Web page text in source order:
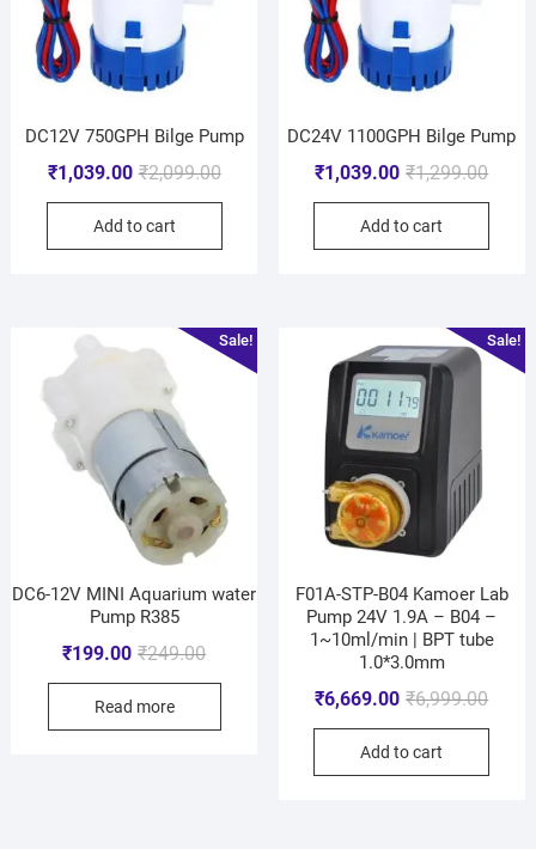
DC12V 750GPH Bilge Pump
₹2,099.00
₹1,039.00
Add to cart
DC24V 1100GPH Bilge Pump
₹1,299.00
₹1,039.00
Add to cart
Sale!
DC6-12V MINI Aquarium water
Pump R385
₹249.00
₹199.00
Read more
Sale!
F01A-STP-B04 Kamoer Lab
Pump 24V 1.9A – B04 –
1~10ml/min | BPT tube
1.0*3.0mm
₹6,999.00
₹6,669.00
Add to cart